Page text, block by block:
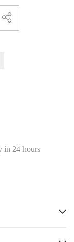
in 24 hours